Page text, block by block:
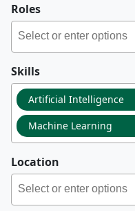
Roles
Skills
Artificial Intelligence
Machine Learning
Location